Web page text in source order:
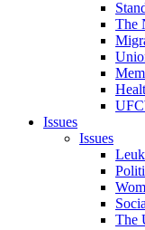
The
Issues
Issues
The